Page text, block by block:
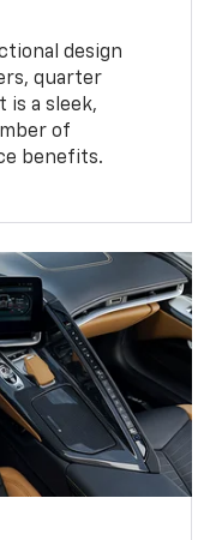
design
quarter
is a sleek,
of
benefits.